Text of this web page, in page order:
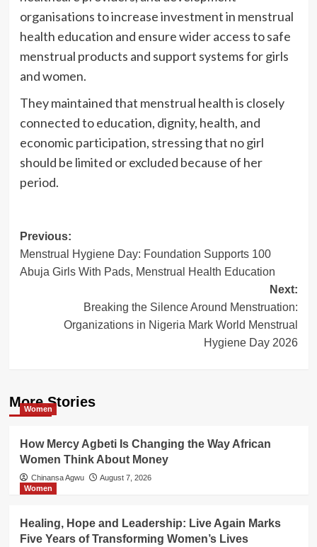
organisations to increase investment in menstrual
health education and ensure wider access to safe
menstrual products and support systems for girls
and women.
They maintained that menstrual health is closely
connected to education, dignity, health, and
economic participation, stressing that no girl
should be limited or excluded because of her
period.
Post
navigation
Previous:
Menstrual Hygiene Day: Foundation Supports 100
Abuja Girls With Pads, Menstrual Health Education
Next:
Breaking the Silence Around Menstruation:
Organizations in Nigeria Mark World Menstrual
Hygiene Day 2026
More Stories
Women
How Mercy Agbeti Is Changing the Way African
Women Think About Money
Chinansa Agwu
August 7, 2026
Women
Healing, Hope and Leadership: Live Again Marks
Five Years of Transforming Women’s Lives